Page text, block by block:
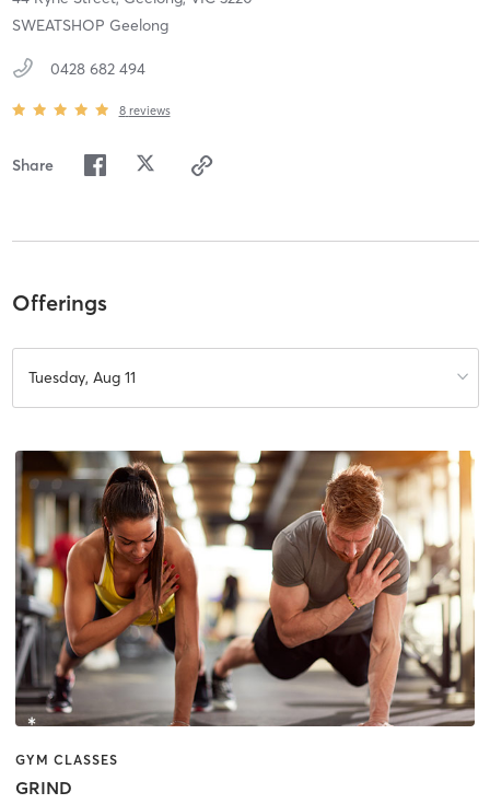
SWEATSHOP Geelong
0428 682 494
8 reviews
Share
Offerings
Tuesday, Aug 11
GYM CLASSES
GRIND